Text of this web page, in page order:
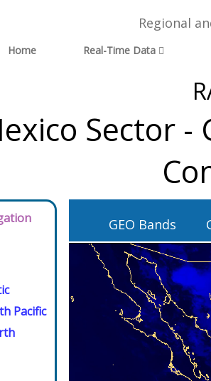
Regional
Home Real-Time Data
Sector -
Pacific
GEO Bands